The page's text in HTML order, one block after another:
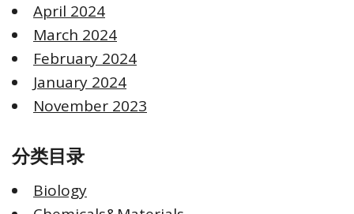
April 2024
March 2024
February 2024
January 2024
November 2023
分类目录
Biology